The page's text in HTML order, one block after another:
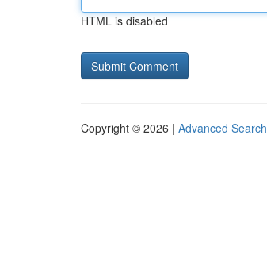
HTML is disabled
Copyright © 2026 | Advanced Search